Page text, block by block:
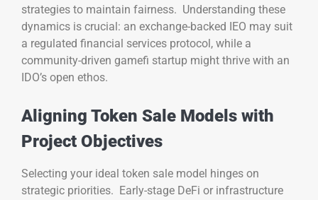
strategies to maintain fairness. Understanding these
dynamics is crucial: an exchange-backed IEO may suit
a regulated financial services protocol, while a
community-driven gamefi startup might thrive with an
IDO’s open ethos.
Aligning Token Sale Models with
Project Objectives
Selecting your ideal token sale model hinges on
strategic priorities. Early-stage DeFi or infrastructure